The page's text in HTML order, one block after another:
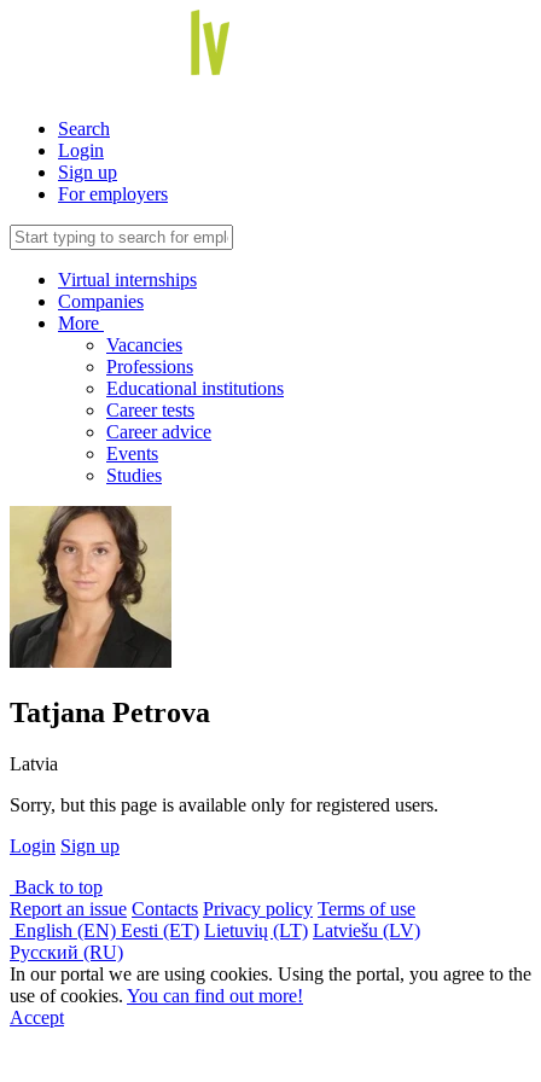
Search
Login
Sign up
For employers
Virtual internships
Companies
More
Vacancies
Professions
Educational institutions
Career tests
Career advice
Events
Studies
Tatjana Petrova
Latvia
Sorry, but this page is available only for registered users.
Login Sign up
Back to top
Report an issue Contacts Privacy policy Terms of use
English (EN) Eesti (ET) Lietuvių (LT) Latviešu (LV)
Русский (RU)
In our portal we are using cookies. Using the portal, you agree to the
use of cookies. You can find out more!
Accept